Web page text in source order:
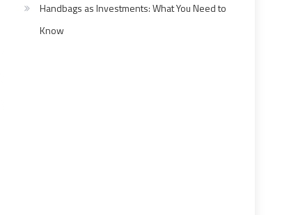
Handbags as Investments: What You Need to
Know